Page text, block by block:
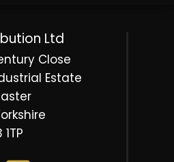
Ltd
Close
Estate
1TP